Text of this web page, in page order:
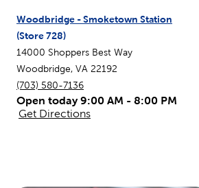
Woodbridge - Smoketown Station
(Store728)
14000 Shoppers Best Way
Woodbridge, VA 22192
(703) 580-7136
Open today 9:00 AM - 8:00 PM
Get Directions